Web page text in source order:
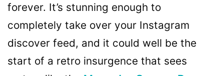
forever. It’s stunning enough to
completely take over your Instagram
discover feed, and it could well be the
start of a retro insurgence that sees